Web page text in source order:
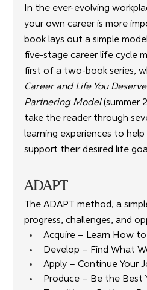
In the ever-evolving
your own career is more
book lays out a simple
five-stage career life cycle
first of a two-book series,
Career and Life You
Partnering Model (summer
take the reader through
learning experiences to
support their desired life
ADAPT
The ADAPT method, a
progress, challenges, and
Acquire – Learn How to
Develop – Find What
Apply – Continue Your
Produce – Be the Best